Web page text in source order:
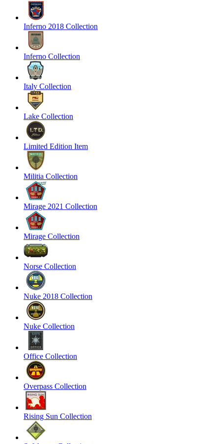
Inferno 2018 Collection
Inferno Collection
Italy Collection
Lake Collection
Limited Edition Item
Militia Collection
Mirage 2021 Collection
Mirage Collection
Norse Collection
Nuke 2018 Collection
Nuke Collection
Office Collection
Overpass Collection
Rising Sun Collection